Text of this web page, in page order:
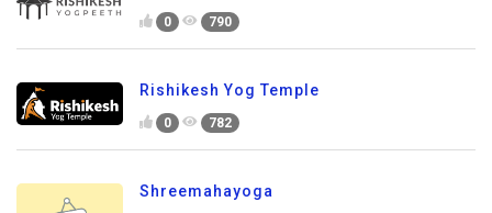
0 790
Rishikesh Yog Temple
0 782
Shreemahayoga